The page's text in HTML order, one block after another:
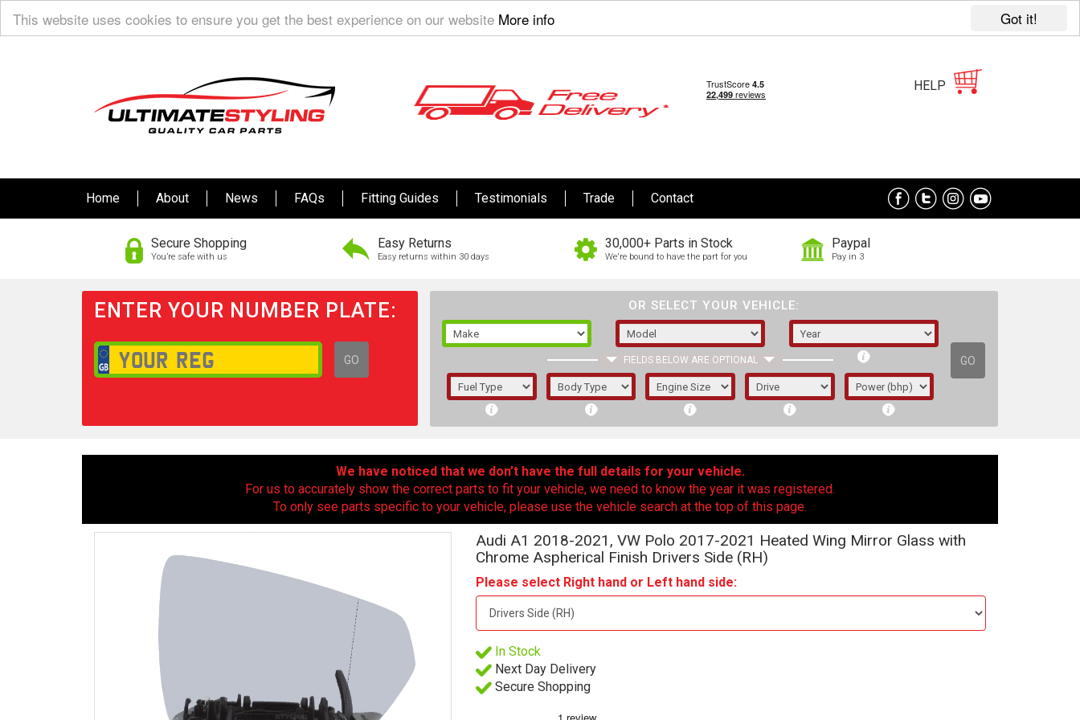
Got it!
This website uses cookies to ensure you get the best experience on our website More info
HELP
Home About News FAQs Fitting Guides Testimonials Trade Contact
Secure Shopping
You’re safe with us
Easy Returns
Easy returns within 30 days
30,000+ Parts in Stock
We're bound to have the part for you
Paypal
Pay in 3
ENTER YOUR NUMBER PLATE:
GO
OR SELECT YOUR VEHICLE:
FIELDS BELOW ARE OPTIONAL GO
1/5/6.
registered.
We have noticed that we don’t have the full details for your vehicle.
For us to accurately show the correct parts to fit your vehicle, we need to know the year it was registered.
To only see parts specific to your vehicle, please use the vehicle search at the top of this page.
Audi A1 2018-2021, VW Polo 2017-2021 Heated Wing Mirror Glass with
Chrome Aspherical Finish Drivers Side (RH)
Please select Right hand or Left hand side:
In Stock
Next Day Delivery
Secure Shopping